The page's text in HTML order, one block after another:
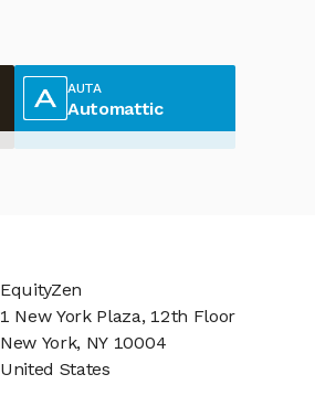
AUTA
Automattic
EquityZen
1 New York Plaza, 12th Floor
New York, NY 10004
United States